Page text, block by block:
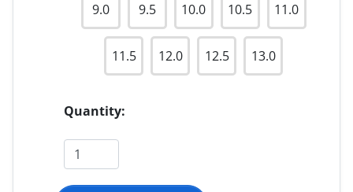
9.0 9.5 10.0 10.5 11.0
11.5 12.0 12.5 13.0
Quantity: